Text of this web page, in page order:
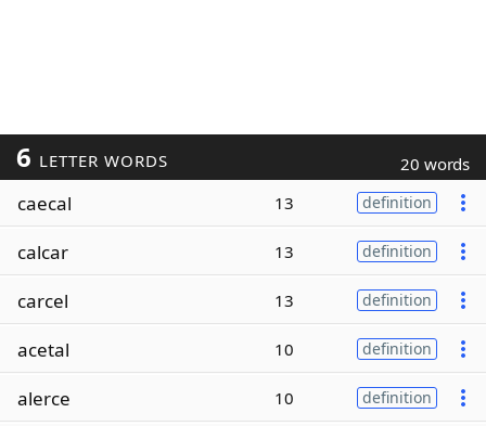
6 LETTER WORDS 20 words
caecal 13 definition
calcar 13 definition
carcel 13 definition
acetal 10 definition
alerce 10 definition